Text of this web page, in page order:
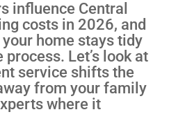
influence Central
costs in 2026, and
your home stays tidy
Let’s look at
service shifts the
from your family
where it